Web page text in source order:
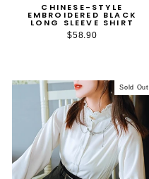
CHINESE-STYLE
EMBROIDERED BLACK
LONG SLEEVE SHIRT
$58.90
Sold Out